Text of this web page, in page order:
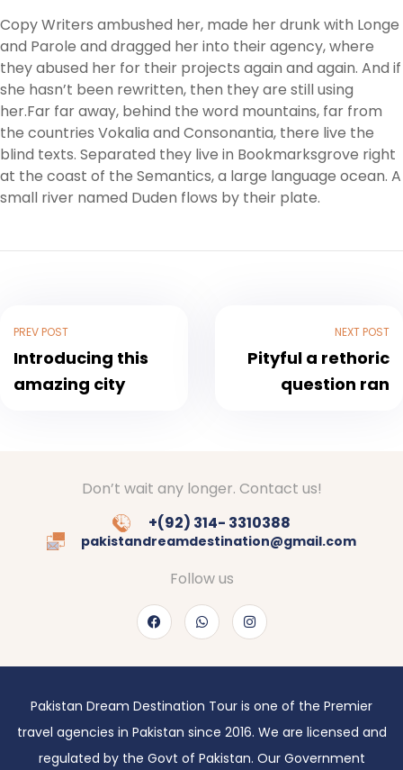
Copy Writers ambushed her, made her drunk with Longe
and Parole and dragged her into their agency, where
they abused her for their projects again and again. And if
she hasn’t been rewritten, then they are still using
her.Far far away, behind the word mountains, far from
the countries Vokalia and Consonantia, there live the
blind texts. Separated they live in Bookmarksgrove right
at the coast of the Semantics, a large language ocean. A
small river named Duden flows by their plate.
PREV POST
Introducing this
amazing city
NEXT POST
Pityful a rethoric
question ran
Don’t wait any longer. Contact us!
+(92) 314- 3310388
pakistandreamdestination@gmail.com
Follow us
Pakistan Dream Destination Tour is one of the Premier
travel agencies in Pakistan since 2016. We are licensed and
regulated by the Govt of Pakistan. Our Government